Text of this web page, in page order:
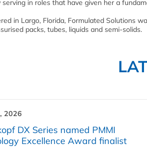
serving in roles that have given her a
in Largo, Florida, Formulated Solutions
packs, tubes, liquids and semi-solids.
2026
DX Series named PMMI
Excellence Award finalist